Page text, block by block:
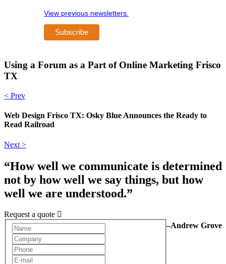
View previous newsletters.
Using a Forum as a Part of Online Marketing Frisco
TX
< Prev
Web Design Frisco TX: Osky Blue Announces the Ready to
Read Railroad
Next >
“How well we communicate is determined
not by how well we say things, but how
well we are understood.”
–Andrew Grove
Request a quote
Request
A
Quote